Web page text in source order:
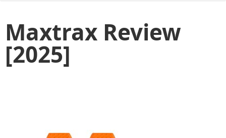
Maxtrax Review
[2025]